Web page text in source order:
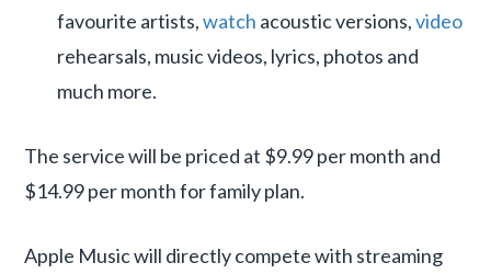
favourite artists,watch acoustic versions,video
rehearsals, music videos, lyrics, photos and
much more.
The service will be priced at $9.99 per month and
$14.99 per month for family plan.
Apple Music will directly compete with streaming